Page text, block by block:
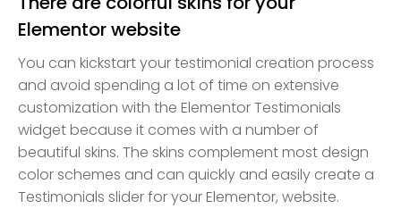
Elementor website
You can kickstart your testimonial creation process
and avoid spending a lot of time on extensive
customization with the Elementor Testimonials
widget because it comes with a number of
beautiful skins. The skins complement most design
color schemes and can quickly and easily create a
Testimonials slider for your Elementor, website.